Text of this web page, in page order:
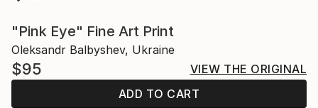
"Pink Eye" Fine Art Print
Oleksandr Balbyshev, Ukraine
$95
VIEW THE ORIGINAL
ADD TO CART